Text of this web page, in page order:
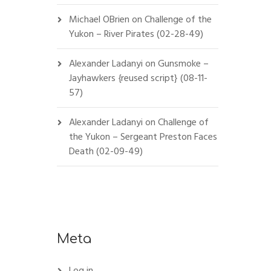
Michael OBrienonChallenge of the
Yukon – River Pirates (02-28-49)
Alexander LadanyionGunsmoke –
Jayhawkers {reused script} (08-11-
57)
Alexander LadanyionChallenge of
the Yukon – Sergeant Preston Faces
Death (02-09-49)
Meta